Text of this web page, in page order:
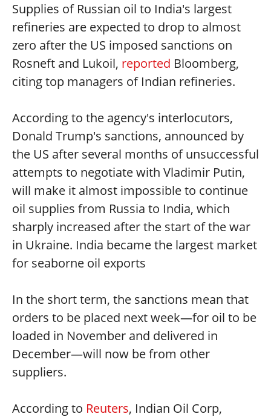
Supplies of Russian oil to India's largest
refineries are expected to drop to almost
zero after the US imposed sanctions on
Rosneft and Lukoil, reported Bloomberg,
citing top managers of Indian refineries.
According to the agency's interlocutors,
Donald Trump's sanctions, announced by
the US after several months of unsuccessful
attempts to negotiate with Vladimir Putin,
will make it almost impossible to continue
oil supplies from Russia to India, which
sharply increased after the start of the war
in Ukraine. India became the largest market
for seaborne oil exports
In the short term, the sanctions mean that
orders to be placed next week—for oil to be
loaded in November and delivered in
December—will now be from other
suppliers.
According to Reuters, Indian Oil Corp,